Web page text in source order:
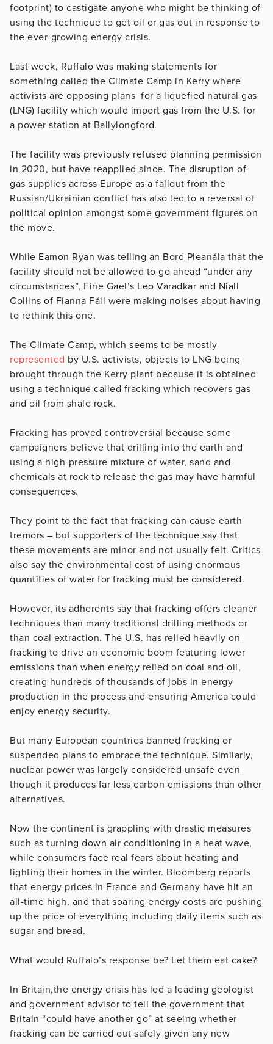
footprint) to castigate anyone who might be thinking of
using the technique to get oil or gas out in response to
the ever-growing energy crisis.
Last week, Ruffalo was making statements for
something called the Climate Camp in Kerry where
activists are opposing plans for a liquefied natural gas
(LNG) facility which would import gas from the U.S. for
a power station at Ballylongford.
The facility was previously refused planning permission
in 2020, but have reapplied since. The disruption of
gas supplies across Europe as a fallout from the
Russian/Ukrainian conflict has also led to a reversal of
political opinion amongst some government figures on
the move.
While Eamon Ryan was telling an Bord Pleanála that the
facility should not be allowed to go ahead “under any
circumstances”, Fine Gael’s Leo Varadkar and Niall
Collins of Fianna Fáil were making noises about having
to rethink this one.
The Climate Camp, which seems to be mostly
represented by U.S. activists, objects to LNG being
brought through the Kerry plant because it is obtained
using a technique called fracking which recovers gas
and oil from shale rock.
Fracking has proved controversial because some
campaigners believe that drilling into the earth and
using a high-pressure mixture of water, sand and
chemicals at rock to release the gas may have harmful
consequences.
They point to the fact that fracking can cause earth
tremors – but supporters of the technique say that
these movements are minor and not usually felt. Critics
also say the environmental cost of using enormous
quantities of water for fracking must be considered.
However, its adherents say that fracking offers cleaner
techniques than many traditional drilling methods or
than coal extraction. The U.S. has relied heavily on
fracking to drive an economic boom featuring lower
emissions than when energy relied on coal and oil,
creating hundreds of thousands of jobs in energy
production in the process and ensuring America could
enjoy energy security.
But many European countries banned fracking or
suspended plans to embrace the technique. Similarly,
nuclear power was largely considered unsafe even
though it produces far less carbon emissions than other
alternatives.
Now the continent is grappling with drastic measures
such as turning down air conditioning in a heat wave,
while consumers face real fears about heating and
lighting their homes in the winter. Bloomberg reports
that energy prices in France and Germany have hit an
all-time high, and that soaring energy costs are pushing
up the price of everything including daily items such as
sugar and bread.
What would Ruffalo’s response be? Let them eat cake?
In Britain,the energy crisis has led a leading geologist
and government advisor to tell the government that
Britain “could have another go” at seeing whether
fracking can be carried out safely given any new